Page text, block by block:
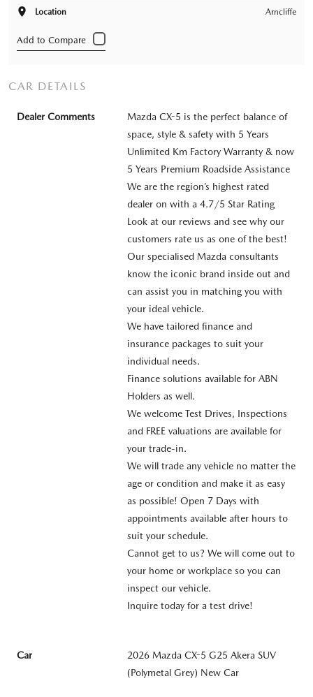
Location Arncliffe
CAR DETAILS
Dealer Comments
Mazda CX-5 is the perfect balance of
space, style & safety with 5 Years
Unlimited Km Factory Warranty & now
5 Years Premium Roadside Assistance
We are the region’s highest rated
dealer on with a 4.7/5 Star Rating
Look at our reviews and see why our
customers rate us as one of the best!
Our specialised Mazda consultants
know the iconic brand inside out and
can assist you in matching you with
your ideal vehicle.
We have tailored finance and
insurance packages to suit your
individual needs.
Finance solutions available for ABN
Holders as well.
We welcome Test Drives, Inspections
and FREE valuations are available for
your trade-in.
We will trade any vehicle no matter the
age or condition and make it as easy
as possible! Open 7 Days with
appointments available after hours to
suit your schedule.
Cannot get to us? We will come out to
your home or workplace so you can
inspect our vehicle.
Inquire today for a test drive!
Car
2026 Mazda CX-5 G25 Akera SUV
(Polymetal Grey) New Car